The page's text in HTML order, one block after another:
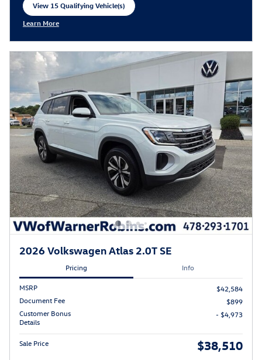
View 15 Qualifying Vehicle(s)
open in same tab
Learn More
Open Incentive Modal
2026 Volkswagen Atlas 2.0T SE
Pricing Info
MSRP
$42,584
Document Fee
$899
Customer Bonus
Details
- $4,973
Sale Price $38,510